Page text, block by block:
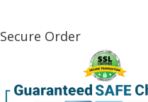
Secure Order